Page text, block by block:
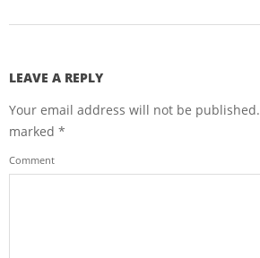
LEAVE A REPLY
Your email address will not be published.
marked *
Comment